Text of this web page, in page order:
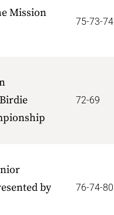
Mission
75-73-74
72-69
by
76-74-80